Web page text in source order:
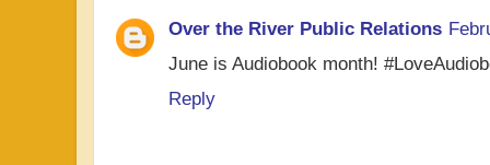
Over the River Public Relations
June is Audiobook month!
Reply